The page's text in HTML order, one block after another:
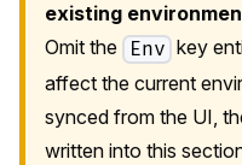
existing
Omit the Env key
affect the current
synced from the UI,
written into this